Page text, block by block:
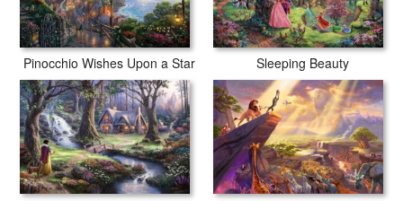
Pinocchio Wishes Upon a Star Sleeping Beauty